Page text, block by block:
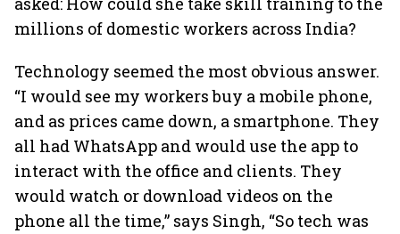
millions of domestic workers across India?
Technology seemed the most obvious answer.
“I would see my workers buy a mobile phone,
and as prices came down, a smartphone. They
all had WhatsApp and would use the app to
interact with the office and clients. They
would watch or download videos on the
phone all the time,” says Singh, “So tech was